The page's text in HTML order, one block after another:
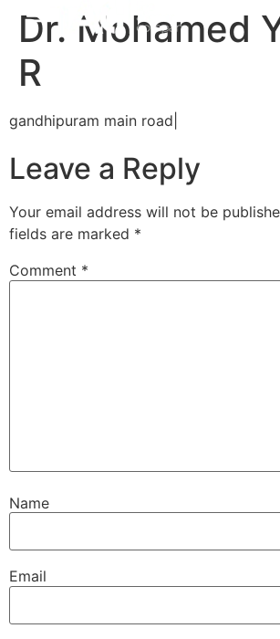
Dr. Mohamed
R
gandhipuram main road|
Leave a Reply
Your email address will not be
fields are marked *
Comment *
Name
Email